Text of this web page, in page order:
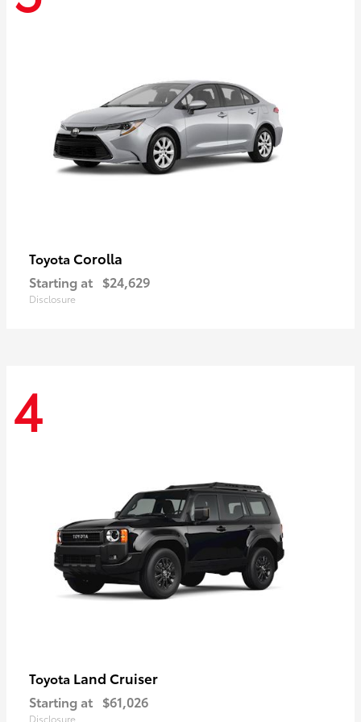
Toyota Corolla
Starting at $24,629
Disclosure
4
Toyota Land Cruiser
Starting at $61,026
Disclosure